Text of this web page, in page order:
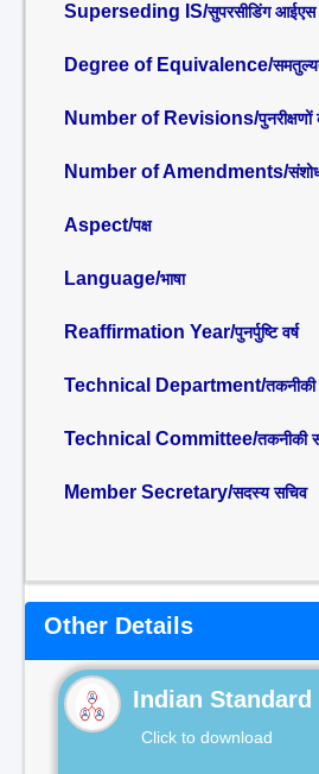
Superseding IS/सुपरसीडिंग आईएस
Degree of Equivalence/
Number of Revisions/
Number of Amendments/
Aspect/पक्ष
Language/भाषा
Reaffirmation Year/पुनर्पुष्टि वर्ष
Technical Department/तकनीकी
Technical Committee/तकनीकी
Member Secretary/सदस्य सचिव
Other Details
Indian Standard
Click to download